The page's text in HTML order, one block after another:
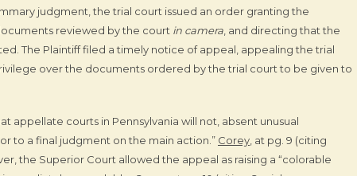
judgment, the trial court issued an order granting the
reviewed by the court in camera , and directing that the
The Plaintiff filed a timely notice of appeal, appealing the trial
over the documents ordered by the trial court to be given to
appellate courts in Pennsylvania will not, absent unusual
to a final judgment on the main action.” Corey , at pg. 9 (citing
the Superior Court allowed the appeal as raising a “colorable